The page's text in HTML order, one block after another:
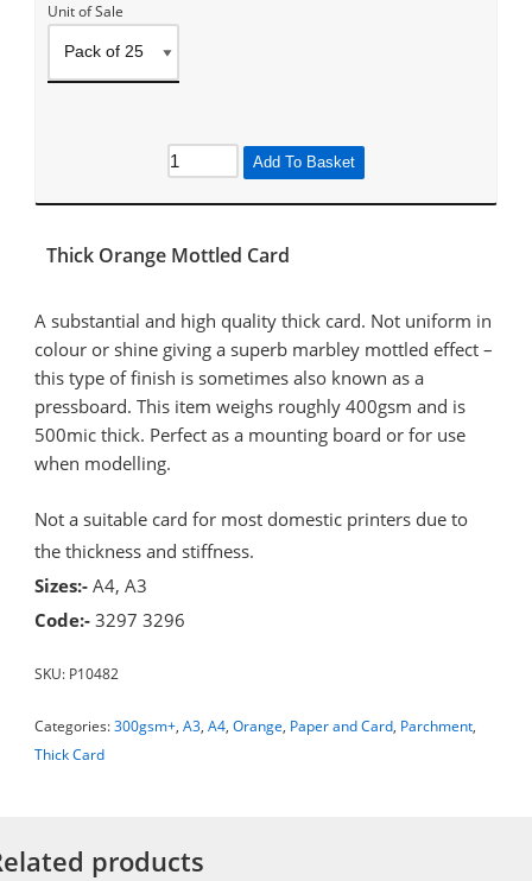
Unit of Sale
Add To Basket
Thick Orange Mottled Card
A substantial and high quality thick card. Not uniform in
colour or shine giving a superb marbley mottled effect –
this type of finish is sometimes also known as a
pressboard. This item weighs roughly 400gsm and is
500mic thick. Perfect as a mounting board or for use
when modelling.
Not a suitable card for most domestic printers due to
the thickness and stiffness.
Sizes:- A4, A3
Code:-3297 3296
SKU: P10482
Categories:300gsm+,A3,A4,Orange, Paper and Card, Parchment,
Thick Card
products